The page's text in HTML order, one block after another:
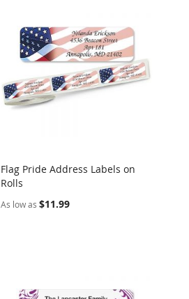
Add to Cart
Flag Pride Address Labels on
Rolls
As low as $11.99